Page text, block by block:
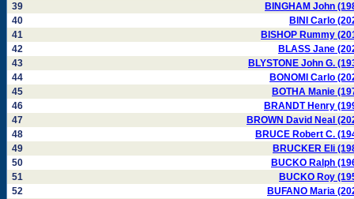
39
BINGHAM John
40
BINI Carlo
41
BISHOP Rummy
42
BLASS Jane
43
BLYSTONE John G.
44
BONOMI Carlo
45
BOTHA Manie
46
BRANDT Henry
47
BROWN David Neal
48
BRUCE Robert C.
49
BRUCKER Eli
50
BUCKO Ralph
51
BUCKO Roy
52
BUFANO Maria